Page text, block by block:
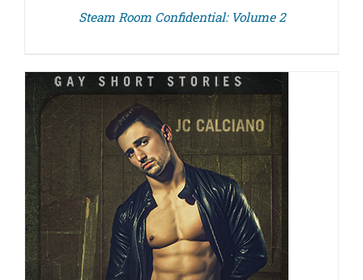
Steam Room Confidential: Volume 2